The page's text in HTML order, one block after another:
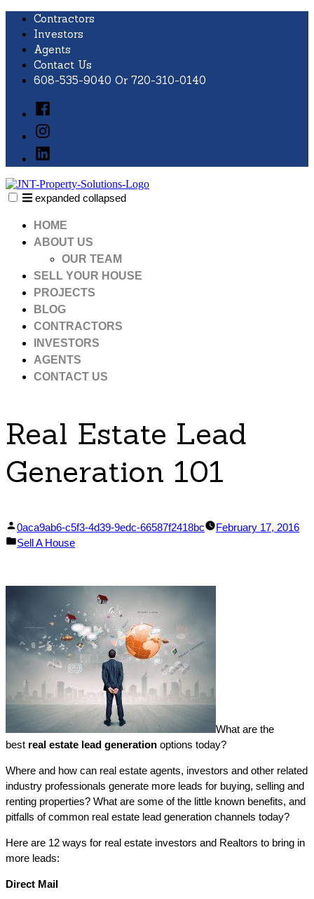
Skip
content
Contractors
Investors
Agents
Contact Us
608-535-9040 Or 720-310-0140
Facebook
Instagram
LinkedIn
expanded collapsed
HOME
ABOUT US
OUR TEAM
SELL YOUR HOUSE
PROJECTS
BLOG
CONTRACTORS
INVESTORS
AGENTS
CONTACT US
Real Estate Lead
Generation 101
Posted
by
0aca9ab6-c5f3-4d39-9edc-66587f2418bc
February 17, 2016
Posted
Sell A House
What are the
best real estate lead generation options today?
Where and how can real estate agents, investors and other related
industry professionals generate more leads for buying, selling and
renting properties? What are some of the little known benefits, and
pitfalls of common real estate lead generation channels today?
Here are 12 ways for real estate investors and Realtors to bring in
more leads:
Direct Mail